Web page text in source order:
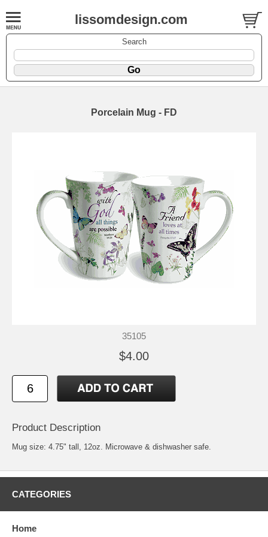
lissomdesign.com
Search
Porcelain Mug - FD
35105
$4.00
Product Description
Mug size: 4.75" tall, 12oz. Microwave & dishwasher safe.
CATEGORIES
Home